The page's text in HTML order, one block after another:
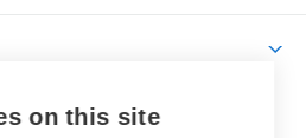
Brno
on this site